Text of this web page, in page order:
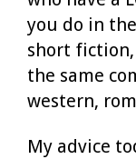
you do in
short fiction,
the same
western,
My advice